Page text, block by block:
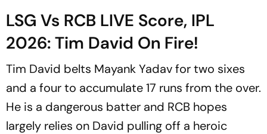
LSG Vs RCB LIVE Score, IPL
2026: Tim David On Fire!
Tim David belts Mayank Yadav for two sixes
and a four to accumulate 17 runs from the over.
He is a dangerous batter and RCB hopes
largely relies on David pulling off a heroic